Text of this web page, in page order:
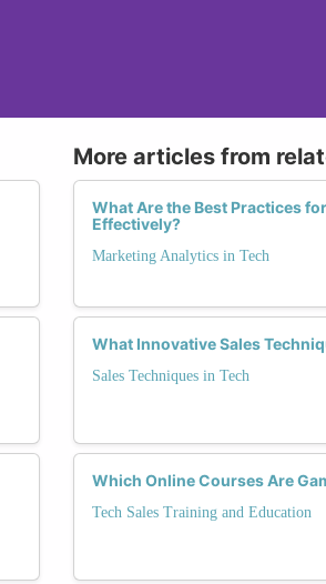
More articles from
What Are the Best Practices
Effectively?
Marketing Analytics in Tech
What Innovative Sales
Sales Techniques in Tech
Which Online Courses Are
Tech Sales Training and Education